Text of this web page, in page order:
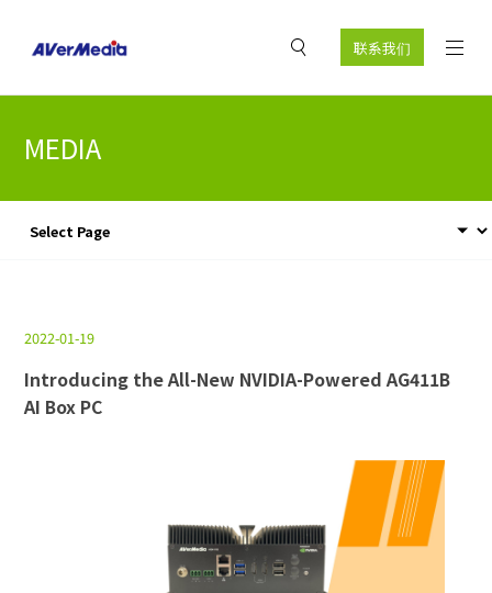
联系我们
MEDIA
2022-01-19
Introducing the All-New NVIDIA-Powered AG411B
AI Box PC